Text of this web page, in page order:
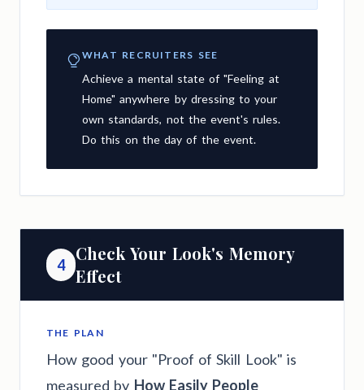
WHAT RECRUITERS SEE
Achieve a mental state of "Feeling at
Home" anywhere by dressing to your
own standards, not the event's rules.
Do this on the day of the event.
4
Check Your Look's Memory
Effect
THE PLAN
How good your "Proof of Skill Look" is
measured by How Easily People